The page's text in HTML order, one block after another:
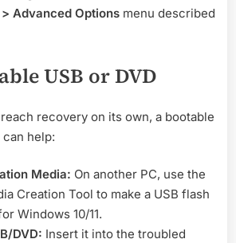
Advanced Options menu described
USB or DVD
recovery on its own, a bootable
help:
Media: On another PC, use the
Creation Tool to make a USB flash
Windows 10/11.
DVD: Insert it into the troubled